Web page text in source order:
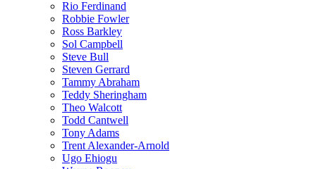
Rio Ferdinand
Robbie Fowler
Ross Barkley
Sol Campbell
Steve Bull
Steven Gerrard
Tammy Abraham
Teddy Sheringham
Theo Walcott
Todd Cantwell
Tony Adams
Trent Alexander-Arnold
Ugo Ehiogu